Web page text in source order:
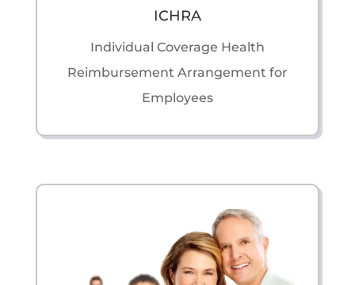
ICHRA
Individual Coverage Health
Reimbursement Arrangement for
Employees